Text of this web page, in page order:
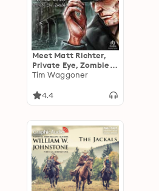
Meet Matt Richter,
Private Eye, Zombie
[Dramatized
Nekropolis 1
Tim Waggoner
4.4